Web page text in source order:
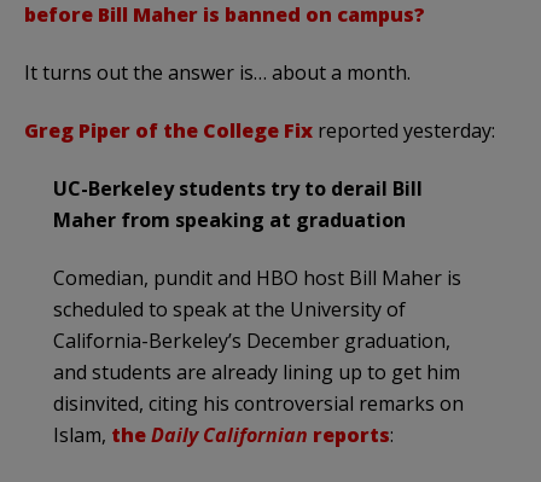
before Bill Maher is banned on campus?
It turns out the answer is… about a month.
Greg Piper of the College Fix reported yesterday:
UC-Berkeley students try to derail Bill
Maher from speaking at graduation
Comedian, pundit and HBO host Bill Maher is
scheduled to speak at the University of
California-Berkeley’s December graduation,
and students are already lining up to get him
disinvited, citing his controversial remarks on
Islam, theDaily Californian reports: